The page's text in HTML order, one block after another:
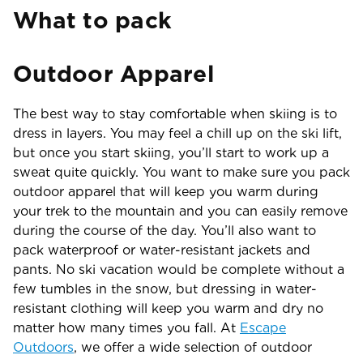
What to pack
Outdoor Apparel
The best way to stay comfortable when skiing is to
dress in layers. You may feel a chill up on the ski lift,
but once you start skiing, you’ll start to work up a
sweat quite quickly. You want to make sure you pack
outdoor apparel that will keep you warm during
your trek to the mountain and you can easily remove
during the course of the day. You’ll also want to
pack waterproof or water-resistant jackets and
pants. No ski vacation would be complete without a
few tumbles in the snow, but dressing in water-
resistant clothing will keep you warm and dry no
matter how many times you fall. At Escape
Outdoors, we offer a wide selection of outdoor